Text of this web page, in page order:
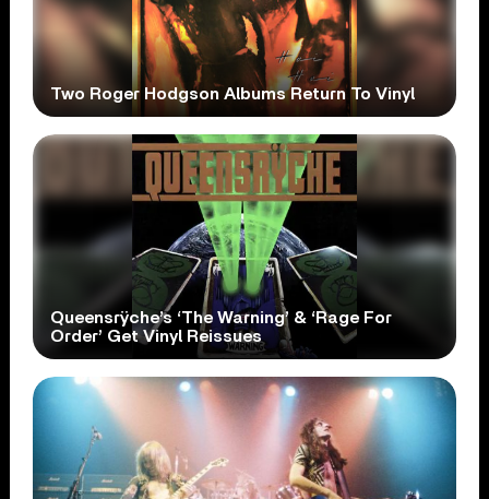
Two Roger Hodgson Albums Return To Vinyl
Queensrÿche’s ‘The Warning’ & ‘Rage For
Order’ Get Vinyl Reissues